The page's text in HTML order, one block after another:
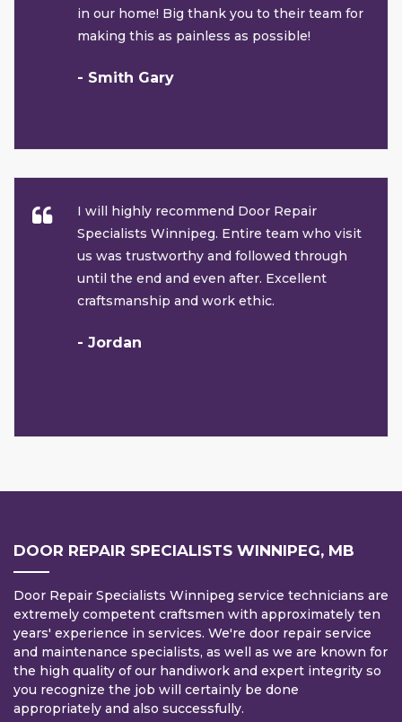
in our home! Big thank you to their team for
making this as painless as possible!
- Smith Gary
I will highly recommend Door Repair
Specialists Winnipeg. Entire team who visit
us was trustworthy and followed through
until the end and even after. Excellent
craftsmanship and work ethic.
- Jordan
DOOR REPAIR SPECIALISTS WINNIPEG, MB
Door Repair Specialists Winnipeg service technicians are
extremely competent craftsmen with approximately ten
years' experience in services. We're door repair service
and maintenance specialists, as well as we are known for
the high quality of our handiwork and expert integrity so
you recognize the job will certainly be done
appropriately and also successfully.